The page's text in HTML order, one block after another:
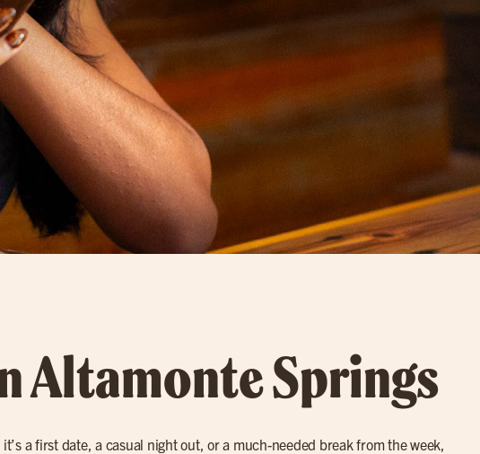
Altamonte Springs
a first date, a casual night out, or a much-needed break from the week,